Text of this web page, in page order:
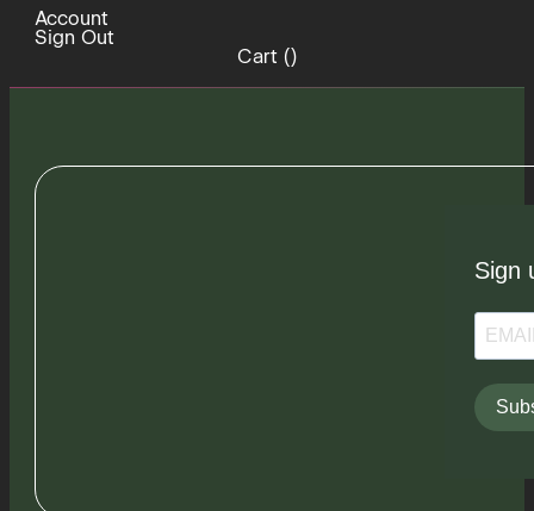
Account
Sign Out
Cart ()
Sign